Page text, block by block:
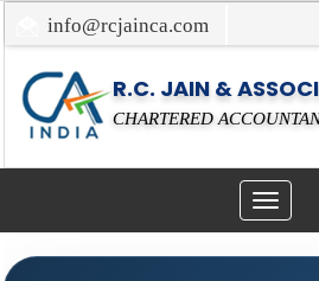
info@rcjainca.com
022-67700107 / 022-67081031
R.C. JAIN &
CHARTERED
Toggle